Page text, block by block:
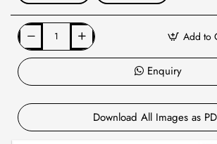
Add to
Enquiry
Download All Images as